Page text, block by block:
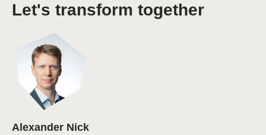
Let's transform together
Alexander Nick